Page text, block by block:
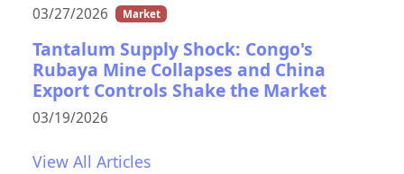
03/27/2026 Market
Tantalum Supply Shock: Congo's
Rubaya Mine Collapses and China
Export Controls Shake the Market
03/19/2026
View All Articles